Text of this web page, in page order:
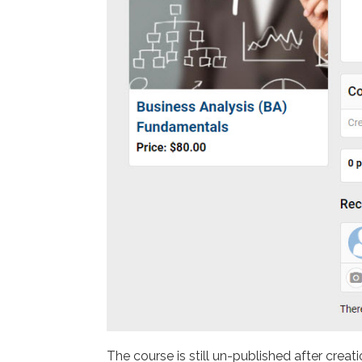
The course is still un-published after